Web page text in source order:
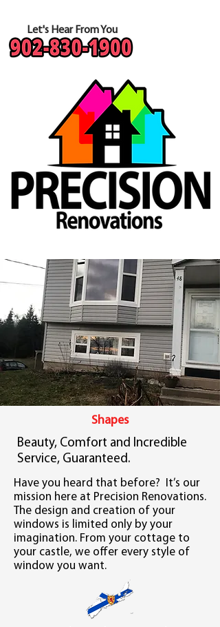
Let's Hear From You
Shapes
Beauty, Comfort and Incredible
Service, Guaranteed.
Have you heard that before? It’s our
mission here at Precision Renovations.
The design and creation of your
windows is limited only by your
imagination. From your cottage to
your castle, we offer every style of
window you want.